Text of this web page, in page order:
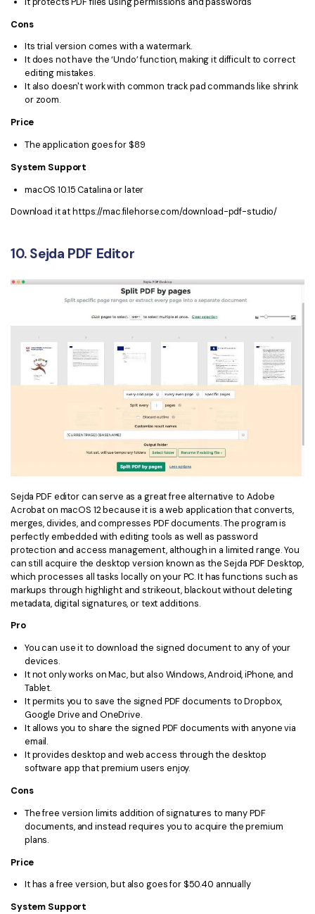
Cons
Its trial version comes with a watermark.
It does not have the ‘Undo’ function, making it difficult to correct
editing mistakes.
It also doesn't work with common track pad commands like shrink
or zoom.
Price
The application goes for $89
System Support
macOS 10.15 Catalina or later
Download it at https://mac.filehorse.com/download-pdf-studio/
10. Sejda PDF Editor
Sejda PDF editor can serve as a great free alternative to Adobe
Acrobat on macOS 12 because it is a web application that converts,
merges, divides, and compresses PDF documents. The program is
perfectly embedded with editing tools as well as password
protection and access management, although in a limited range. You
can still acquire the desktop version known as the Sejda PDF Desktop,
which processes all tasks locally on your PC. It has functions such as
markups through highlight and strikeout, blackout without deleting
metadata, digital signatures, or text additions.
Pro
You can use it to download the signed document to any of your
devices.
It not only works on Mac, but also Windows, Android, iPhone, and
Tablet.
It permits you to save the signed PDF documents to Dropbox,
Google Drive and OneDrive.
It allows you to share the signed PDF documents with anyone via
email.
It provides desktop and web access through the desktop
software app that premium users enjoy.
Cons
The free version limits addition of signatures to many PDF
documents, and instead requires you to acquire the premium
plans.
Price
It has a free version, but also goes for $50.40 annually
System Support